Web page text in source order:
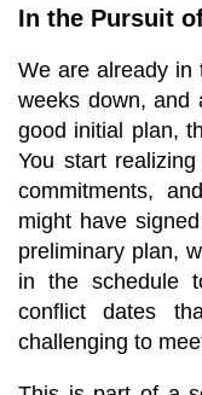
In the Pursuit
We are already in
weeks down, and
good initial plan,
You start
commitments,
might have
preliminary plan,
in the schedule
conflict dates
challenging to